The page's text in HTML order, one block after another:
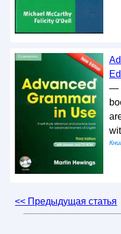
—
<< Предыдущая статья